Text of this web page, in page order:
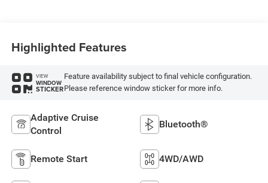
Highlighted Features
VIEW
WINDOW
STICKER
Feature availability subject to final vehicle configuration.
Please reference window sticker for more info.
Adaptive Cruise
Control
Bluetooth®
Remote Start 4WD/AWD